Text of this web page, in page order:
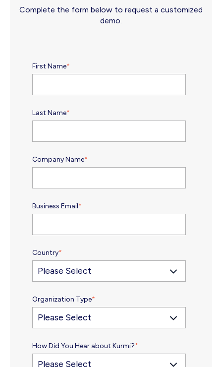
Complete the form below to request a customized
demo.
First Name*
Last Name*
Company Name*
Business Email*
Country*
Organization Type*
How Did You Hear about Kurmi?*